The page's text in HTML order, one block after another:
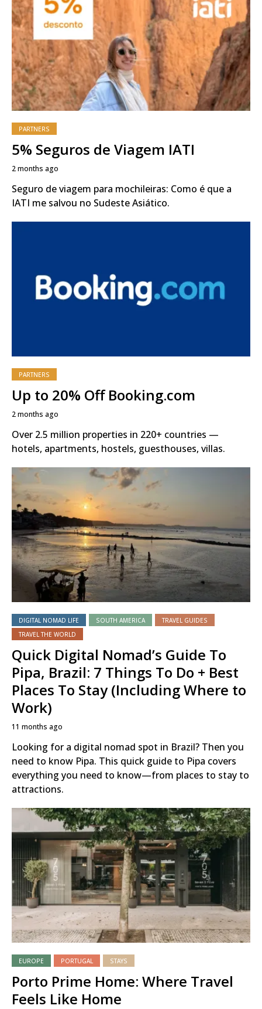
PARTNERS
5% Seguros de Viagem IATI
2 months ago
Seguro de viagem para mochileiras: Como é que a
IATI me salvou no Sudeste Asiático.
PARTNERS
Up to 20% Off Booking.com
2 months ago
Over 2.5 million properties in 220+ countries —
hotels, apartments, hostels, guesthouses, villas.
DIGITAL NOMAD LIFE SOUTH AMERICA
TRAVEL GUIDES
TRAVEL THE WORLD
Quick Digital Nomad’s Guide To
Pipa, Brazil: 7 Things To Do + Best
Places To Stay (Including Where to
Work)
11 months ago
Looking for a digital nomad spot in Brazil? Then you
need to know Pipa. This quick guide to Pipa covers
everything you need to know—from places to stay to
attractions.
EUROPE PORTUGAL STAYS
Porto Prime Home: Where Travel
Feels Like Home